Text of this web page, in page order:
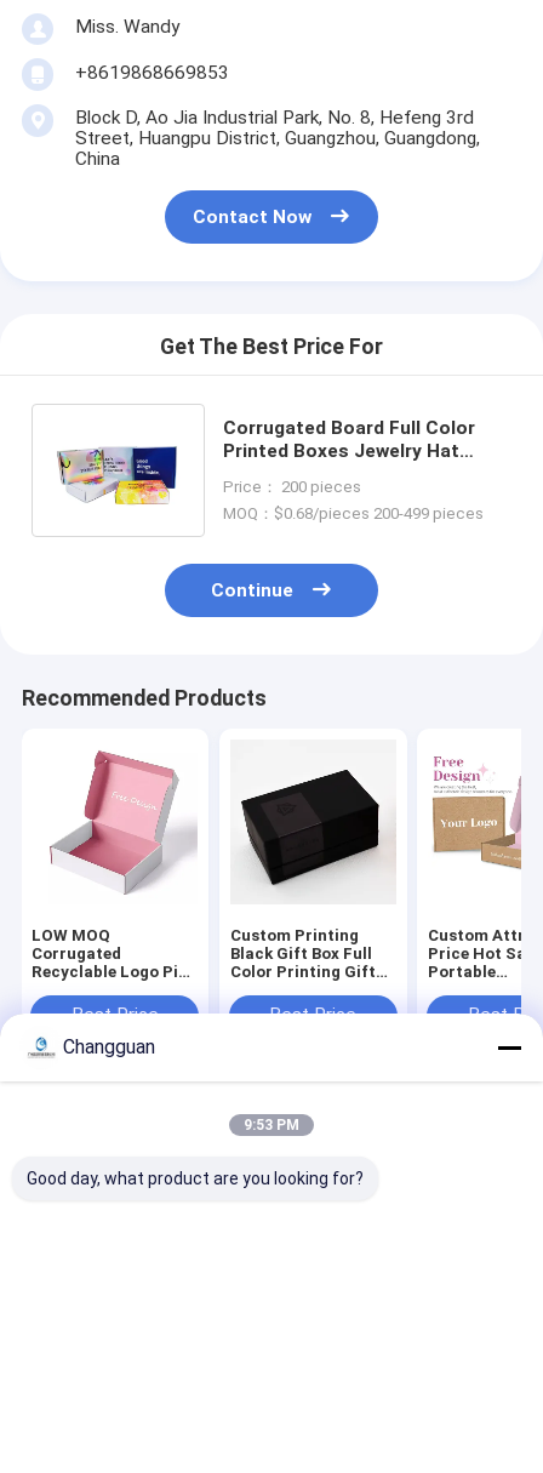
Miss. Wandy
+8619868669853
Block D, Ao Jia Industrial Park, No. 8, Hefeng 3rd
Street, Huangpu District, Guangzhou, Guangdong,
China
Contact Now
Get The Best Price For
Corrugated Board Full Color
Printed Boxes Jewelry Hat
Boxes
Price： 200 pieces
MOQ：$0.68/pieces 200-499 pieces
Continue
Recommended Products
LOW MOQ
Corrugated
Recyclable Logo Pink
Shoes Clothes Box
Shipping Boxes for
Small Business
Best Price
Custom Printing
Black Gift Box Full
Color Printing Gift
Package Rigid Lid
Best Price
Custom
Price Hot
Portable
Environmental
Corrugated
Mailer Box
Best
Sitemap
Privacy Policy
Guangzhou Changguan Printing Co., Ltd. All Rights Reserved.
Changguan
9:53 PM
Good day, what product are you looking for?